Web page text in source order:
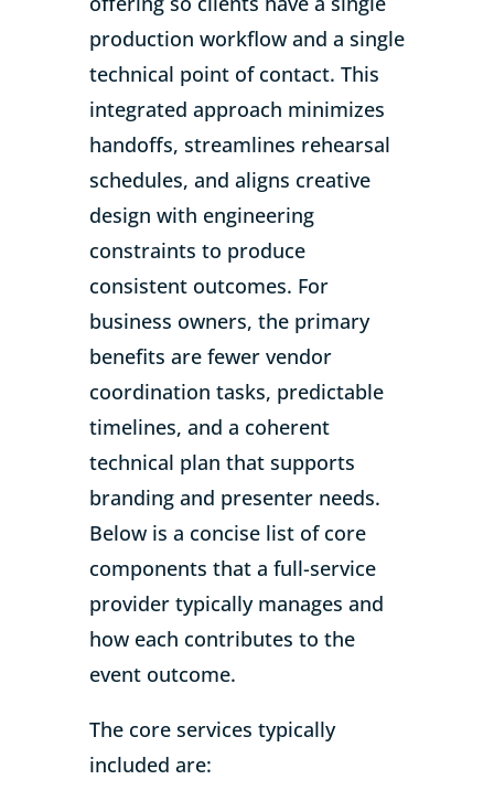
production workflow and a single
technical point of contact. This
integrated approach minimizes
handoffs, streamlines rehearsal
schedules, and aligns creative
design with engineering
constraints to produce
consistent outcomes. For
business owners, the primary
benefits are fewer vendor
coordination tasks, predictable
timelines, and a coherent
technical plan that supports
branding and presenter needs.
Below is a concise list of core
components that a full-service
provider typically manages and
how each contributes to the
event outcome.
The core services typically
included are: